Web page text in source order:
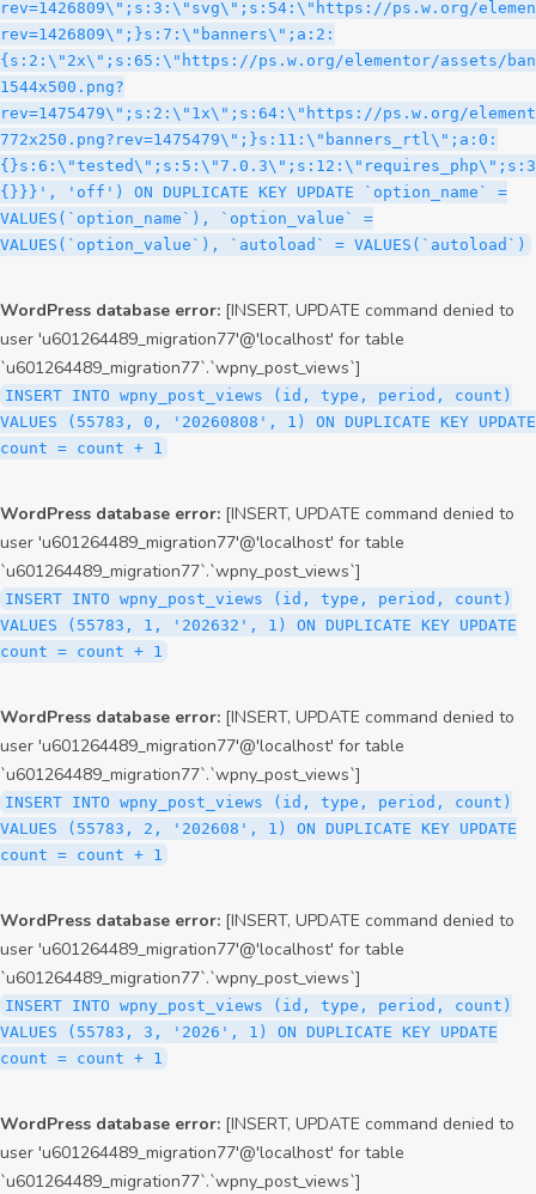
WordPress database error: [INSERT, UPDATE command denied to
user 'u601264489_migration77'@'localhost' for table
`u601264489_migration77`.`wpny_post_views`]
INSERT INTO wpny_post_views (id, type, period, count)
VALUES (55783, 0, '20260808', 1) ON DUPLICATE KEY UPDATE
count = count + 1
WordPress database error: [INSERT, UPDATE command denied to
user 'u601264489_migration77'@'localhost' for table
`u601264489_migration77`.`wpny_post_views`]
INSERT INTO wpny_post_views (id, type, period, count)
VALUES (55783, 1, '202632', 1) ON DUPLICATE KEY UPDATE
count = count + 1
WordPress database error: [INSERT, UPDATE command denied to
user 'u601264489_migration77'@'localhost' for table
`u601264489_migration77`.`wpny_post_views`]
INSERT INTO wpny_post_views (id, type, period, count)
VALUES (55783, 2, '202608', 1) ON DUPLICATE KEY UPDATE
count = count + 1
WordPress database error: [INSERT, UPDATE command denied to
user 'u601264489_migration77'@'localhost' for table
`u601264489_migration77`.`wpny_post_views`]
INSERT INTO wpny_post_views (id, type, period, count)
VALUES (55783, 3, '2026', 1) ON DUPLICATE KEY UPDATE
count = count + 1
WordPress database error: [INSERT, UPDATE command denied to
user 'u601264489_migration77'@'localhost' for table
`u601264489_migration77`.`wpny_post_views`]